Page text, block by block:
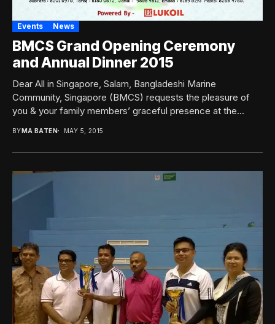
Events News
BMCS Grand Opening Ceremony
and Annual Dinner 2015
Dear All in Singapore, Salam, Bangladeshi Marine
Community, Singapore (BMCS) requests the pleasure of
you & your family members’ graceful presence at the...
BYMA BATEN MAY 5, 2015